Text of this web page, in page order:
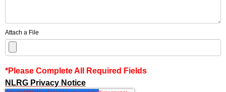
Attach a File
*Please Complete All Required Fields
NLRG Privacy Notice